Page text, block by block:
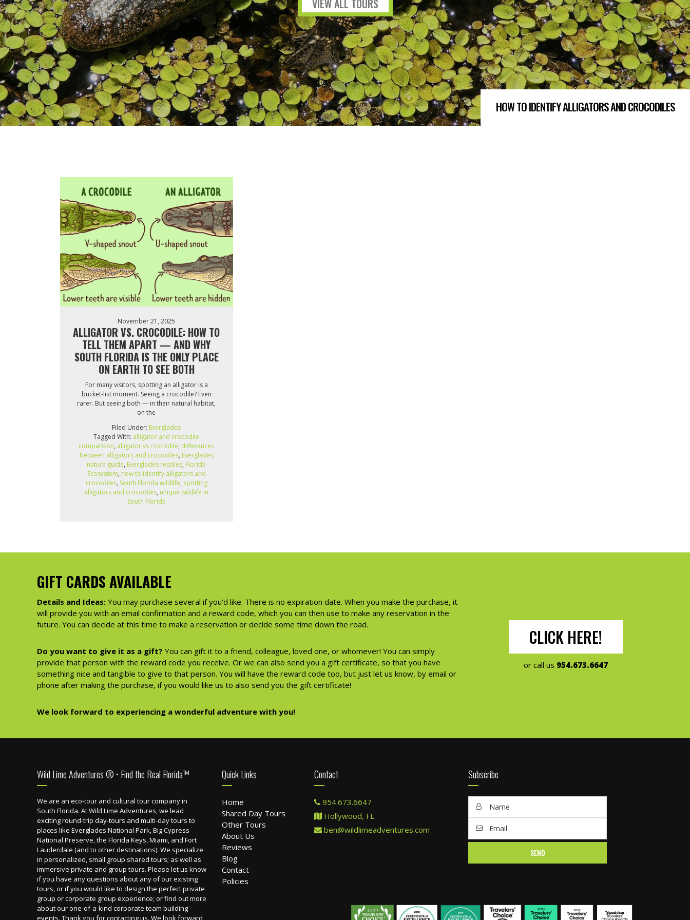
VIEW ALL TOURS
HOW TO IDENTIFY ALLIGATORS AND CROCODILES
November 21, 2025
ALLIGATOR VS. CROCODILE: HOW TO
TELL THEM APART — AND WHY
SOUTH FLORIDA IS THE ONLY PLACE
ON EARTH TO SEE BOTH
For many visitors, spotting an alligator is a
bucket-list moment. Seeing a crocodile? Even
rarer. But seeing both — in their natural habitat,
on the
Filed Under: Everglades
Tagged With: alligator and crocodile
comparison, alligator vs crocodile, differences
between alligators and crocodiles, Everglades
nature guide, Everglades reptiles, Florida
Ecosystem, how to identify alligators and
crocodiles, South Florida wildlife, spotting
alligators and crocodiles, unique wildlife in
South Florida
GIFT CARDS AVAILABLE
Details and Ideas: You may purchase several if you'd like. There is no expiration date. When you make the purchase, it
will provide you with an email confirmation and a reward code, which you can then use to make any reservation in the
future. You can decide at this time to make a reservation or decide some time down the road.
Do you want to give it as a gift? You can gift it to a friend, colleague, loved one, or whomever! You can simply
provide that person with the reward code you receive. Or we can also send you a gift certificate, so that you have
something nice and tangible to give to that person. You will have the reward code too, but just let us know, by email or
phone after making the purchase, if you would like us to also send you the gift certificate!
We look forward to experiencing a wonderful adventure with you!
CLICK HERE!
or call us 954.673.6647
FooterWild Lime Adventures ® • Find the Real Florida™
We are an eco-tour and cultural tour company in
South Florida. At Wild Lime Adventures, we lead
exciting round-trip day-tours and multi-day tours to
places like Everglades National Park, Big Cypress
National Preserve, the Florida Keys, Miami, and Fort
Lauderdale (and to other destinations). We specialize
in personalized, small group shared tours; as well as
immersive private and group tours. Please let us know
if you have any questions about any of our existing
tours, or if you would like to design the perfect private
group or corporate group experience; or find out more
about our one-of-a-kind corporate team building
events. Thank you for contacting us. We look forward
Quick Links
Home
Shared Day Tours
Other Tours
About Us
Reviews
Blog
Contact
Policies
Contact
954.673.6647
Hollywood, FL
ben@wildlimeadventures.com
Subscribe